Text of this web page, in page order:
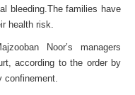
bleeding.The families have
health risk.
Noor’s managers
according to the order by
confinement.